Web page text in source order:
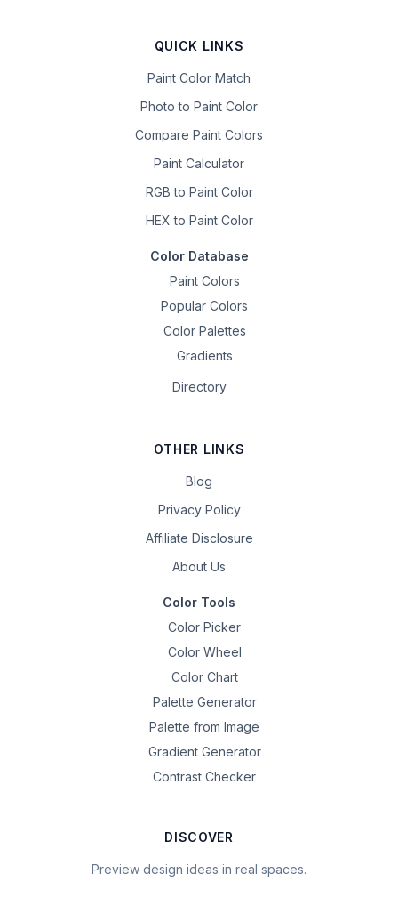
QUICK LINKS
Paint Color Match
Photo to Paint Color
Compare Paint Colors
Paint Calculator
RGB to Paint Color
HEX to Paint Color
Color Database
Paint Colors
Popular Colors
Color Palettes
Gradients
Directory
OTHER LINKS
Blog
Privacy Policy
Affiliate Disclosure
About Us
Color Tools
Color Picker
Color Wheel
Color Chart
Palette Generator
Palette from Image
Gradient Generator
Contrast Checker
DISCOVER
Preview design ideas in real spaces.